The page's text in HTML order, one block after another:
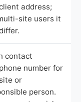
address;
site users it
contact
number for
or
person.